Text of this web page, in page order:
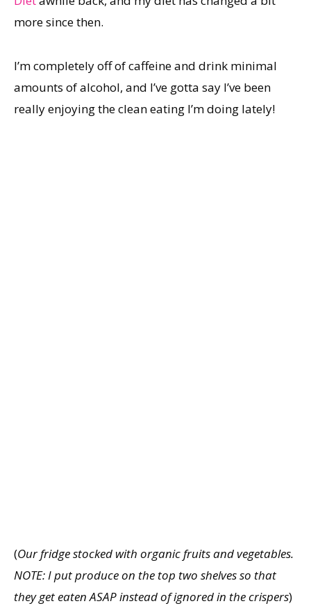
more since then.
I’m completely off of caffeine and drink minimal
amounts of alcohol, and I’ve gotta say I’ve been
really enjoying the clean eating I’m doing lately!
(Our fridge stocked with organic fruits and vegetables.
NOTE: I put produce on the top two shelves so that
they get eaten ASAP instead of ignored in the crispers)